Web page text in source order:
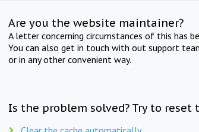
Are you the website maintainer?
A letter concerning circumstances of this has
You can also get in touch with out support
or in any other convenient way.
Is the problem solved? Try to reset